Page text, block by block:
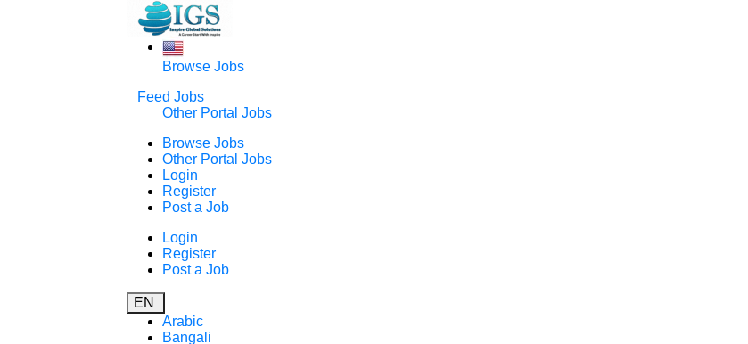
Browse Jobs
Feed Jobs
Other Portal Jobs
Browse Jobs
Other Portal Jobs
Login
Register
Post a Job
Login
Register
Post a Job
EN
Arabic
Bangali